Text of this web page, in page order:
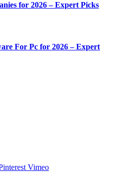
for 2026 – Expert Picks
For Pc for 2026 – Expert
Vimeo